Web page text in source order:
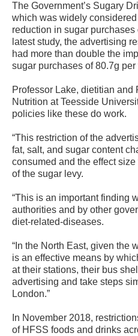
The Government’s Sugary
which was widely
reduction in sugar
latest study, the advertising
had more than double the
sugar purchases of 80.7g per
Professor Lake, dietitian and
Nutrition at Teesside
policies like these do work.
“This restriction of the
fat, salt, and sugar content
consumed and the effect
of the sugar levy.
“This is an important finding
authorities and by other
diet-related-diseases.
“In the North East, given the
is an effective means by
at their stations, their bus
advertising and take steps
London.”
In November 2018,
of HFSS foods and drinks